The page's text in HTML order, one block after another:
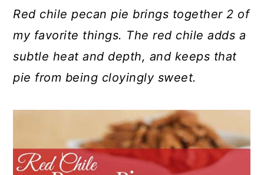
Red chile pecan pie brings together 2 of
my favorite things. The red chile adds a
subtle heat and depth, and keeps that
pie from being cloyingly sweet.